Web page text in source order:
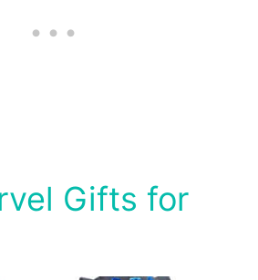
Gifts for